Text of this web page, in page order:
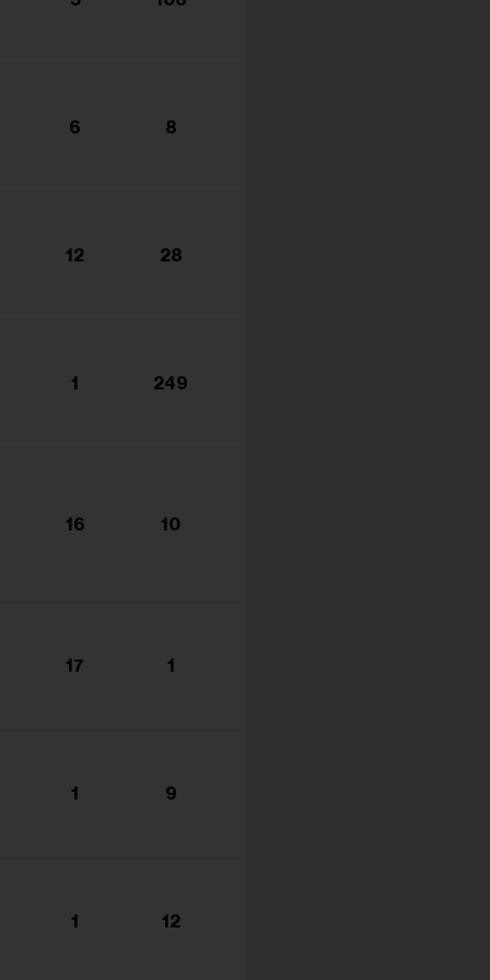
6 8
12 28
1 249
16 10
17 1
1 9
1 12